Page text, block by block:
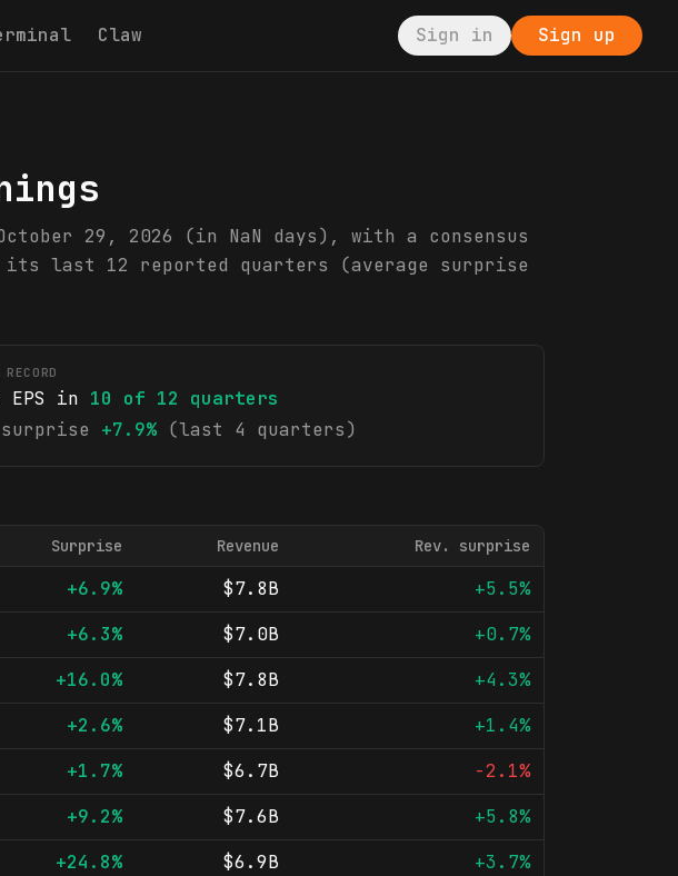
Claw Sign in Sign up
29, 2026 (in NaN days), with a consensus
its last 12 reported quarters (average surprise
EPS in 10 of 12 quarters
+7.9% (last 4 quarters)
Surprise Revenue Rev. surprise
+6.9% $7.8B
+5.5%
+6.3% $7.0B
+0.7%
+16.0% $7.8B
+4.3%
+2.6% $7.1B
+1.4%
+1.7% $6.7B
-2.1%
+9.2% $7.6B
+5.8%
+24.8% $6.9B
+3.7%